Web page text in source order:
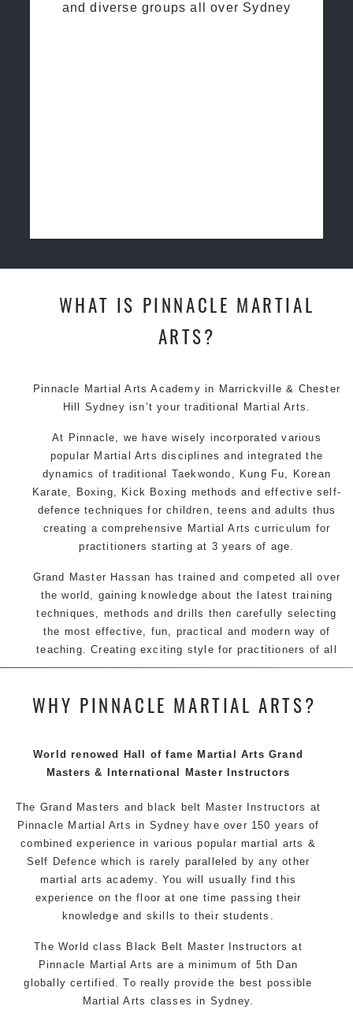
and diverse groups all over Sydney
WHAT IS PINNACLE MARTIAL
ARTS?
Pinnacle Martial Arts Academy in Marrickville & Chester
Hill Sydney isn’t your traditional Martial Arts.
At Pinnacle, we have wisely incorporated various
popular Martial Arts disciplines and integrated the
dynamics of traditional Taekwondo, Kung Fu, Korean
Karate, Boxing, Kick Boxing methods and effective self-
defence techniques for children, teens and adults thus
creating a comprehensive Martial Arts curriculum for
practitioners starting at 3 years of age.
Grand Master Hassan has trained and competed all over
the world, gaining knowledge about the latest training
techniques, methods and drills then carefully selecting
the most effective, fun, practical and modern way of
teaching. Creating exciting style for practitioners of all
ages, levels and different personalities.
We have adopted and combined these training
techniques, methods and disciplines to complement
exciting and dynamic Pinnacle progressive Martial Arts
style.
WHY PINNACLE MARTIAL ARTS?
World renowed Hall of fame Martial Arts Grand
Masters & International Master Instructors
The Grand Masters and black belt Master Instructors at
Pinnacle Martial Arts in Sydney have over 150 years of
combined experience in various popular martial arts &
Self Defence which is rarely paralleled by any other
martial arts academy. You will usually find this
experience on the floor at one time passing their
knowledge and skills to their students.
The World class Black Belt Master Instructors at
Pinnacle Martial Arts are a minimum of 5th Dan
globally certified. To really provide the best possible
Martial Arts classes in Sydney.